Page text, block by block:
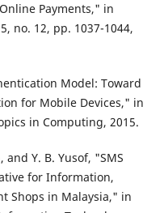
Payments," in
no. 12, pp. 1037-1044,
Model: Toward
for Mobile Devices," in
in Computing, 2015.
and Y. B. Yusof, "SMS
for Information,
Shops in Malaysia," in